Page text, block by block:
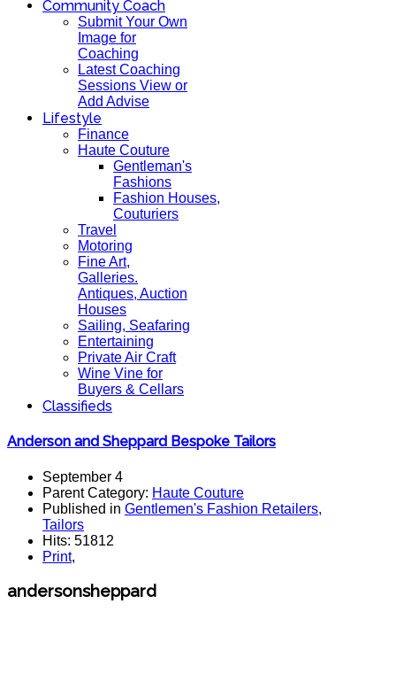
Community Coach
Submit Your Own
Image for
Coaching
Latest Coaching
Sessions View or
Add Advise
Lifestyle
Finance
Haute Couture
Gentleman's
Fashions
Fashion Houses,
Couturiers
Travel
Motoring
Fine Art,
Galleries.
Antiques, Auction
Houses
Sailing, Seafaring
Entertaining
Private Air Craft
Wine Vine for
Buyers & Cellars
Classifieds
Anderson and Sheppard Bespoke Tailors
September 4
Parent Category: Haute Couture
Published in Gentlemen's Fashion Retailers,
Tailors
Hits: 51812
Print,
andersonsheppard